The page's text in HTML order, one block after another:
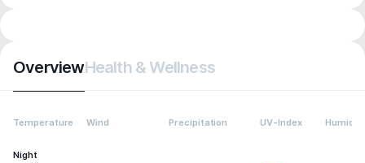
OverviewHealth & Wellness
Temperature Wind Precipitation UV-Index Humidity
Night